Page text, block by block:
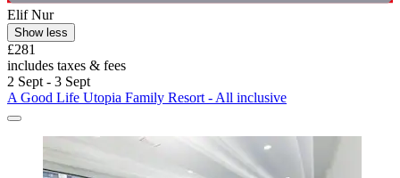
Elif Nur
Show less
£281
includes taxes & fees
2 Sept - 3 Sept
A Good Life Utopia Family Resort - All inclusive